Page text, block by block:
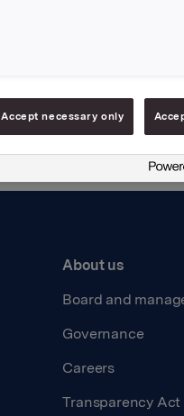
About us
Board and
Governance
Careers
Transparency Act
Accept necessary only